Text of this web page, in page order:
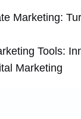
Marketing:
Tools:
Marketing